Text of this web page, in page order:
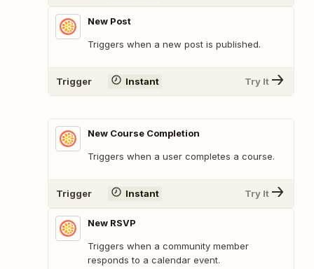
New Post
Triggers when a new post is published.
Trigger Instant Try It
New Course Completion
Triggers when a user completes a course.
Trigger Instant Try It
New RSVP
Triggers when a community member
responds to a calendar event.